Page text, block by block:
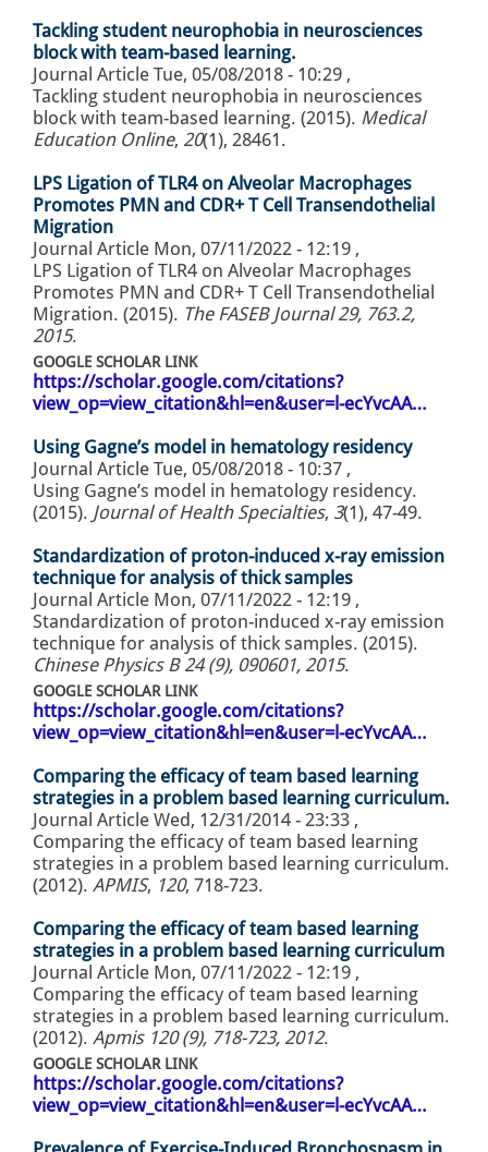
Tackling student neurophobia in neurosciences
block with team-based learning.
Journal Article Tue, 05/08/2018 - 10:29 ,
Tackling student neurophobia in neurosciences
block with team-based learning. (2015). Medical
Education Online, 20(1), 28461.
LPS Ligation of TLR4 on Alveolar Macrophages
Promotes PMN and CDR+ T Cell Transendothelial
Migration
Journal Article Mon, 07/11/2022 - 12:19 ,
LPS Ligation of TLR4 on Alveolar Macrophages
Promotes PMN and CDR+ T Cell Transendothelial
Migration. (2015). The FASEB Journal 29, 763.2,
2015.
GOOGLE SCHOLAR LINK
https://scholar.google.com/citations?
view_op=view_citation&hl=en&user=l-ecYvcAA…
Using Gagne’s model in hematology residency
Journal Article Tue, 05/08/2018 - 10:37 ,
Using Gagne’s model in hematology residency.
(2015). Journal of Health Specialties, 3(1), 47-49.
Standardization of proton-induced x-ray emission
technique for analysis of thick samples
Journal Article Mon, 07/11/2022 - 12:19 ,
Standardization of proton-induced x-ray emission
technique for analysis of thick samples. (2015).
Chinese Physics B 24 (9), 090601, 2015.
GOOGLE SCHOLAR LINK
https://scholar.google.com/citations?
view_op=view_citation&hl=en&user=l-ecYvcAA…
Comparing the efficacy of team based learning
strategies in a problem based learning curriculum.
Journal Article Wed, 12/31/2014 - 23:33 ,
Comparing the efficacy of team based learning
strategies in a problem based learning curriculum.
(2012). APMIS, 120, 718-723.
Comparing the efficacy of team based learning
strategies in a problem based learning curriculum
Journal Article Mon, 07/11/2022 - 12:19 ,
Comparing the efficacy of team based learning
strategies in a problem based learning curriculum.
(2012). Apmis 120 (9), 718-723, 2012.
GOOGLE SCHOLAR LINK
https://scholar.google.com/citations?
view_op=view_citation&hl=en&user=l-ecYvcAA…